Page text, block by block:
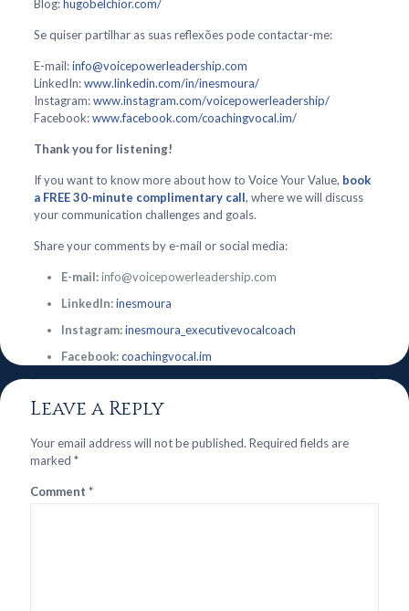
Blog:hugobelchior.com/
Se quiser partilhar as suas reflexões pode contactar-me:
E-mail:info@voicepowerleadership.com
LinkedIn:www.linkedin.com/in/inesmoura/
Instagram:www.instagram.com/voicepowerleadership/
Facebook:www.facebook.com/coachingvocal.im/
Thank you for listening!
If you want to know more about how to Voice Your Value, book
a FREE 30-minute complimentary call, where we will discuss
your communication challenges and goals.
Share your comments by e-mail or social media:
E-mail:info@voicepowerleadership.com
LinkedIn:inesmoura
Instagram:inesmoura_executivevocalcoach
Facebook:coachingvocal.im
Leave a Reply
Your email address will not be published. Required fields are
marked *
Comment *